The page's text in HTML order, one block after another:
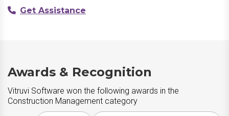
Get Assistance
Awards & Recognition
Vitruvi Software won the following awards in the
Construction Management category